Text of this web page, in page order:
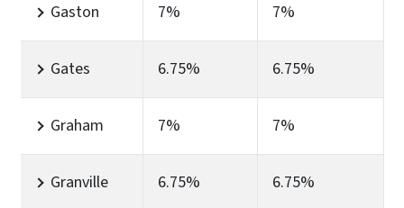
Gaston 7% 7%
Gates 6.75% 6.75%
Graham 7% 7%
Granville 6.75% 6.75%